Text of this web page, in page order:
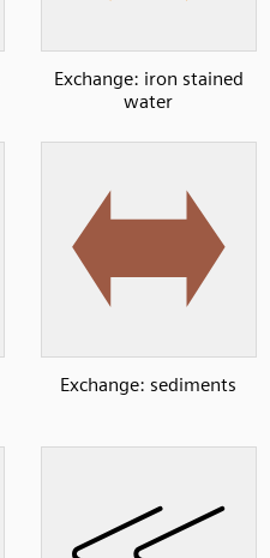
Exchange: iron stained
water
Exchange: sediments